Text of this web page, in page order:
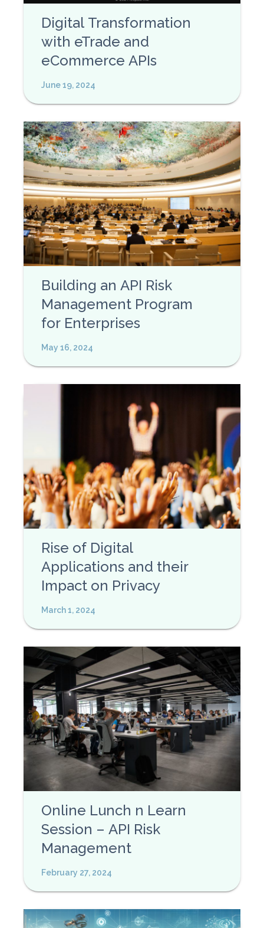
Digital Transformation
with eTrade and
eCommerce APIs
June 19, 2024
Building an API Risk
Management Program
for Enterprises
May 16, 2024
Rise of Digital
Applications and their
Impact on Privacy
March 1, 2024
Online Lunch n Learn
Session – API Risk
Management
February 27, 2024